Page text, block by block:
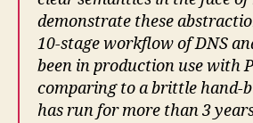
demonstrate these
10-stage workflow of DNS
been in production use with
comparing to a brittle hand-
has run for more than 3